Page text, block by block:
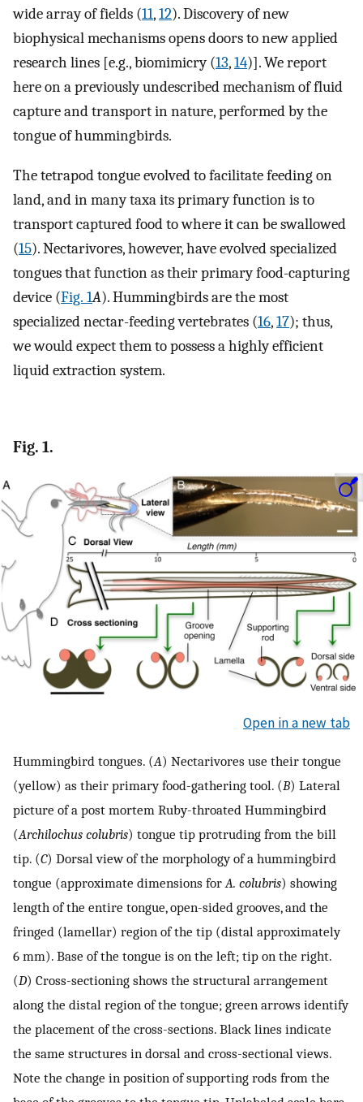
wide array of fields (11,12). Discovery of new
biophysical mechanisms opens doors to new applied
research lines [e.g., biomimicry (13,14)]. We report
here on a previously undescribed mechanism of fluid
capture and transport in nature, performed by the
tongue of hummingbirds.
The tetrapod tongue evolved to facilitate feeding on
land, and in many taxa its primary function is to
transport captured food to where it can be swallowed
(15). Nectarivores, however, have evolved specialized
tongues that function as their primary food-capturing
device (Fig. 1A). Hummingbirds are the most
specialized nectar-feeding vertebrates (16,17); thus,
we would expect them to possess a highly efficient
liquid extraction system.
Fig. 1.
Open in a new tab
Hummingbird tongues. (A) Nectarivores use their tongue
(yellow) as their primary food-gathering tool. (B) Lateral
picture of a post mortem Ruby-throated Hummingbird
(Archilochus colubris) tongue tip protruding from the bill
tip. (C) Dorsal view of the morphology of a hummingbird
tongue (approximate dimensions forA. colubris) showing
length of the entire tongue, open-sided grooves, and the
fringed (lamellar) region of the tip (distal approximately
6 mm). Base of the tongue is on the left; tip on the right.
(D) Cross-sectioning shows the structural arrangement
along the distal region of the tongue; green arrows identify
the placement of the cross-sections. Black lines indicate
the same structures in dorsal and cross-sectional views.
Note the change in position of supporting rods from the